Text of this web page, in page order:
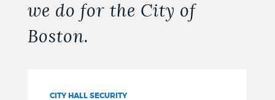
we do for the City of
Boston.
CITY HALL SECURITY